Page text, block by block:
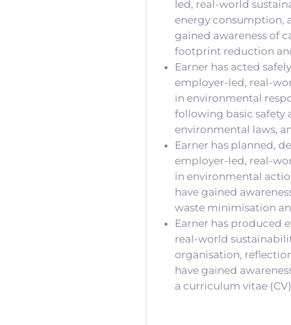
led, real-world
energy consumption,
gained awareness of
footprint reduction
Earner has acted
employer-led, real-
in environmental
following basic safety
environmental laws,
Earner has planned,
employer-led, real-
in environmental
have gained
waste minimisation
Earner has produced
real-world
organisation,
have gained
a curriculum vitae